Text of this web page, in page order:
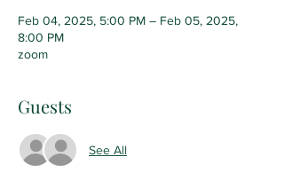
Feb 04, 2025, 5:00 PM – Feb 05, 2025,
8:00 PM
zoom
Guests
See All